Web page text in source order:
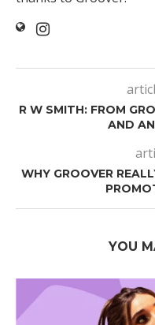
R W SMITH: FROM
AND
WHY GROOVER
YOU